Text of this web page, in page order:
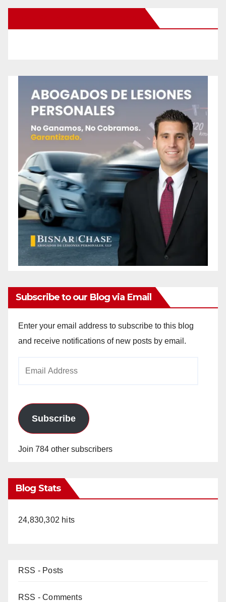
Subscribe to our Blog via Email
Enter your email address to subscribe to this blog
and receive notifications of new posts by email.
Subscribe
Join 784 other subscribers
Blog Stats
24,830,302 hits
RSS - Posts
RSS - Comments